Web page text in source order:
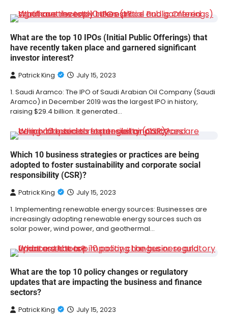
What are the top 10 IPOs (Initial Public Offerings) that
have recently taken place and garnered significant
investor interest?
Patrick King July 15, 2023
1. Saudi Aramco: The IPO of Saudi Arabian Oil Company (Saudi
Aramco) in December 2019 was the largest IPO in history,
raising $29.4 billion. It generated…
Which 10 business strategies or practices are being
adopted to foster sustainability and corporate social
responsibility (CSR)?
Patrick King July 15, 2023
1. Implementing renewable energy sources: Businesses are
increasingly adopting renewable energy sources such as
solar power, wind power, and geothermal…
What are the top 10 policy changes or regulatory
updates that are impacting the business and finance
sectors?
Patrick King July 15, 2023